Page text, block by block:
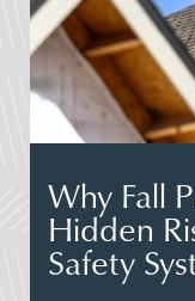
Why Fall
Hidden
Safety